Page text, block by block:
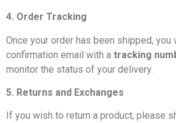
4. Order Tracking
Once your order has been shipped, you
confirmation email with a tracking
monitor the status of your delivery.
5. Returns and Exchanges
If you wish to return a product, please